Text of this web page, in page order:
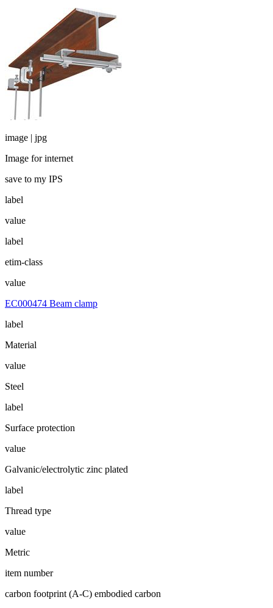
image | jpg
Image for internet
save to my IPS
label
value
label
etim-class
value
EC000474 Beam clamp
label
Material
value
Steel
label
Surface protection
value
Galvanic/electrolytic zinc plated
label
Thread type
value
Metric
item number
carbon footprint (A-C) embodied carbon